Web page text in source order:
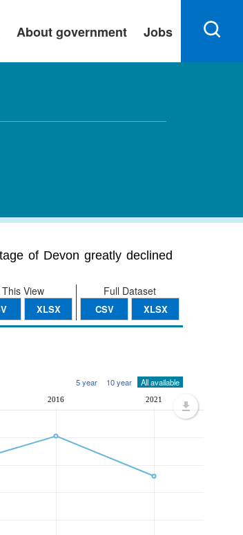
About government Jobs
of Devon greatly declined
Full Dataset
CSV XLSX
This View
XLSX
5 year 10 year All available
2016 2021